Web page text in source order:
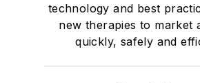
technology and best
new therapies to market
quickly, safely and